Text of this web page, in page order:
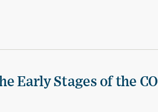
Early Stages of the